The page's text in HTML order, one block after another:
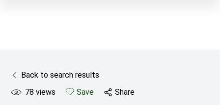
Back to search results
78 views Save Share